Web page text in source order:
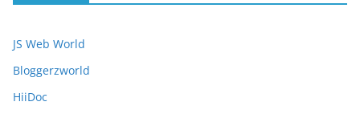
JS Web World
Bloggerzworld
HiiDoc